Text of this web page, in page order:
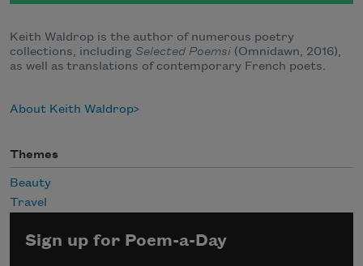
Keith Waldrop is the author of numerous poetry
collections, including Selected Poemsi (Omnidawn, 2016),
as well as translations of contemporary French poets.
About Keith Waldrop
Themes
Beauty
Travel
Sign up for Poem-a-Day